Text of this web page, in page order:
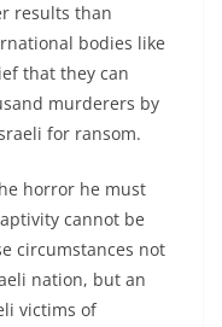
results than
bodies like
that they can
murderers by
for ransom.
horror he must
cannot be
circumstances not
nation, but an
victims of